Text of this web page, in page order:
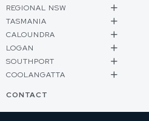
REGIONAL NSW
TASMANIA
CALOUNDRA
LOGAN
SOUTHPORT
COOLANGATTA
CONTACT